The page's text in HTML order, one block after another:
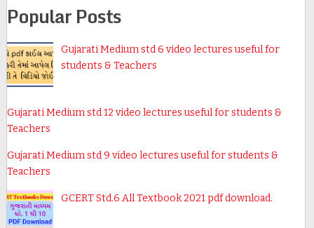
Popular Posts
Gujarati Medium std 6 video lectures useful for
students & Teachers
Gujarati Medium std 12 video lectures useful for students &
Teachers
Gujarati Medium std 9 video lectures useful for students &
Teachers
GCERT Std.6 All Textbook 2021 pdf download.